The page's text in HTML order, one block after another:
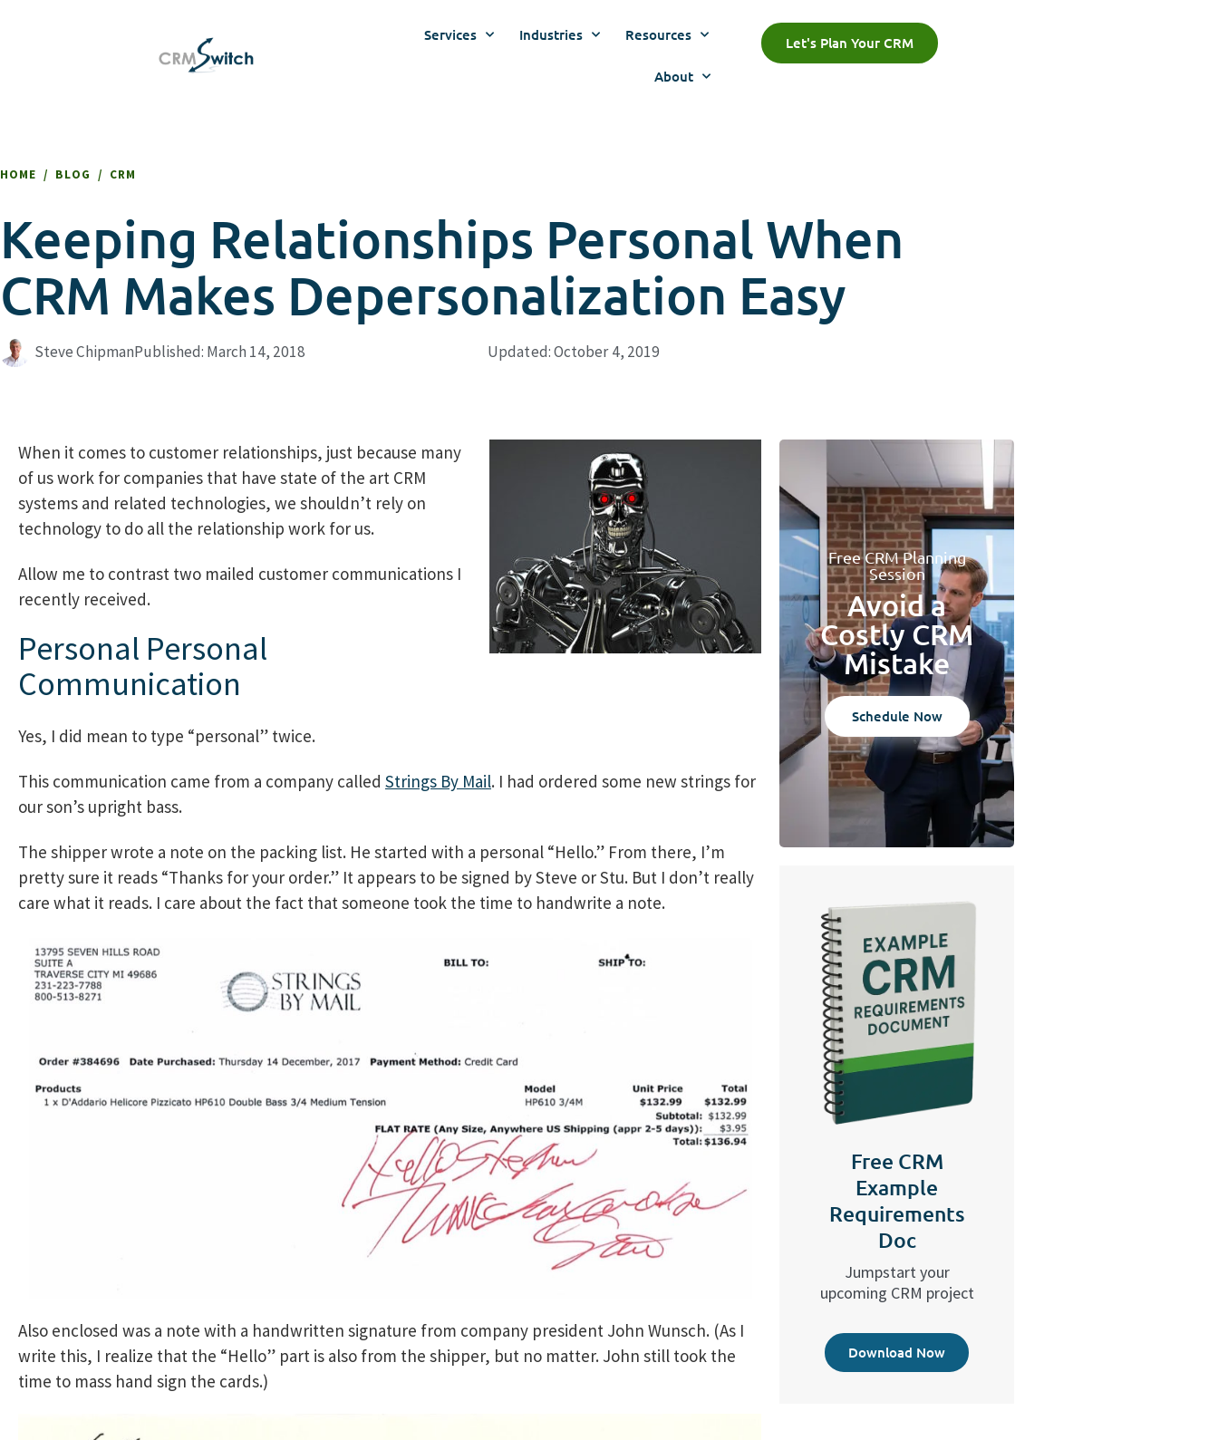
Services Industries Resources
About
Let's Plan Your CRM
HOME / BLOG / CRM
Keeping Relationships Personal When
CRM Makes Depersonalization Easy
Steve ChipmanPublished: March 14, 2018 Updated: October 4, 2019
When it comes to customer relationships, just because many
of us work for companies that have state of the art CRM
systems and related technologies, we shouldn’t rely on
technology to do all the relationship work for us.
Allow me to contrast two mailed customer communications I
recently received.
Personal Personal
Communication
Yes, I did mean to type “personal” twice.
This communication came from a company called Strings By Mail. I had ordered some new strings for
our son’s upright bass.
The shipper wrote a note on the packing list. He started with a personal “Hello.” From there, I’m
pretty sure it reads “Thanks for your order.” It appears to be signed by Steve or Stu. But I don’t really
care what it reads. I care about the fact that someone took the time to handwrite a note.
Also enclosed was a note with a handwritten signature from company president John Wunsch. (As I
write this, I realize that the “Hello” part is also from the shipper, but no matter. John still took the
time to mass hand sign the cards.)
Free CRM Planning
Session
Avoid a
Costly CRM
Mistake
Schedule Now
Free CRM
Example
Requirements
Doc
Jumpstart your
upcoming CRM project
Download Now